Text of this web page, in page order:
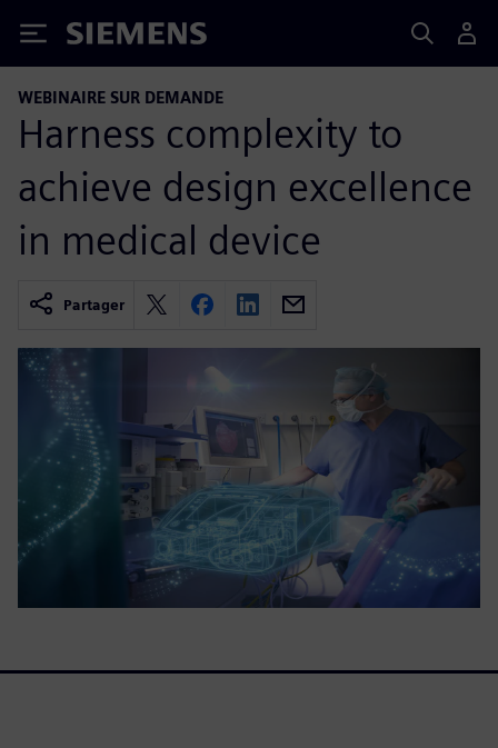
Siemens
WEBINAIRE SUR DEMANDE
Harness complexity to
achieve design excellence
in medical device
Partager